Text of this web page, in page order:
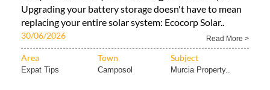
Upgrading your battery storage doesn't have to mean
replacing your entire solar system: Ecocorp Solar..
30/06/2026 Read More >
Area Town Subject
Expat Tips Camposol Murcia Property..